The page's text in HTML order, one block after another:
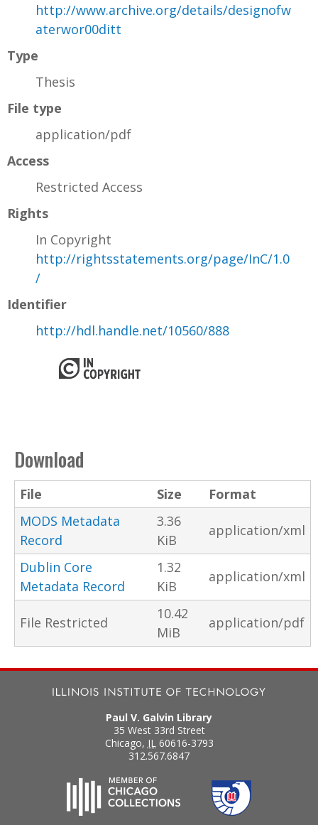
http://www.archive.org/details/designofw
aterwor00ditt
Type
Thesis
File type
application/pdf
Access
Restricted Access
Rights
In Copyright
http://rightsstatements.org/page/InC/1.0
/
Identifier
http://hdl.handle.net/10560/888
Download
File Size
Format
MODS Metadata
Record
3.36
KiB
application/xml
Dublin Core
Metadata Record
1.32
KiB
application/xml
File Restricted
10.42
MiB
application/pdf
Paul V. Galvin Library
35 West 33rd Street
Chicago, IL 60616-3793
312.567.6847